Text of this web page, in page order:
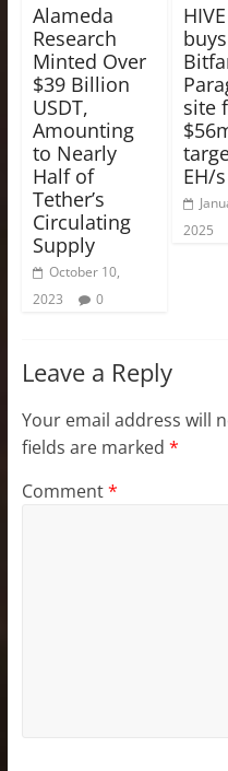
Alameda
Research
Minted Over
$39 Billion
USDT,
Amounting
to Nearly
Half of
Tether’s
Circulating
Supply
October 10,
2023
0
buys
site
EH/
2025
Leave a Reply
Your email address will
fields are marked *
Comment*